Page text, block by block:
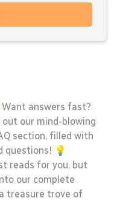
answers fast?
our mind-blowing
section, filled with
questions! 💡
reads for you, but
our complete
treasure trove of